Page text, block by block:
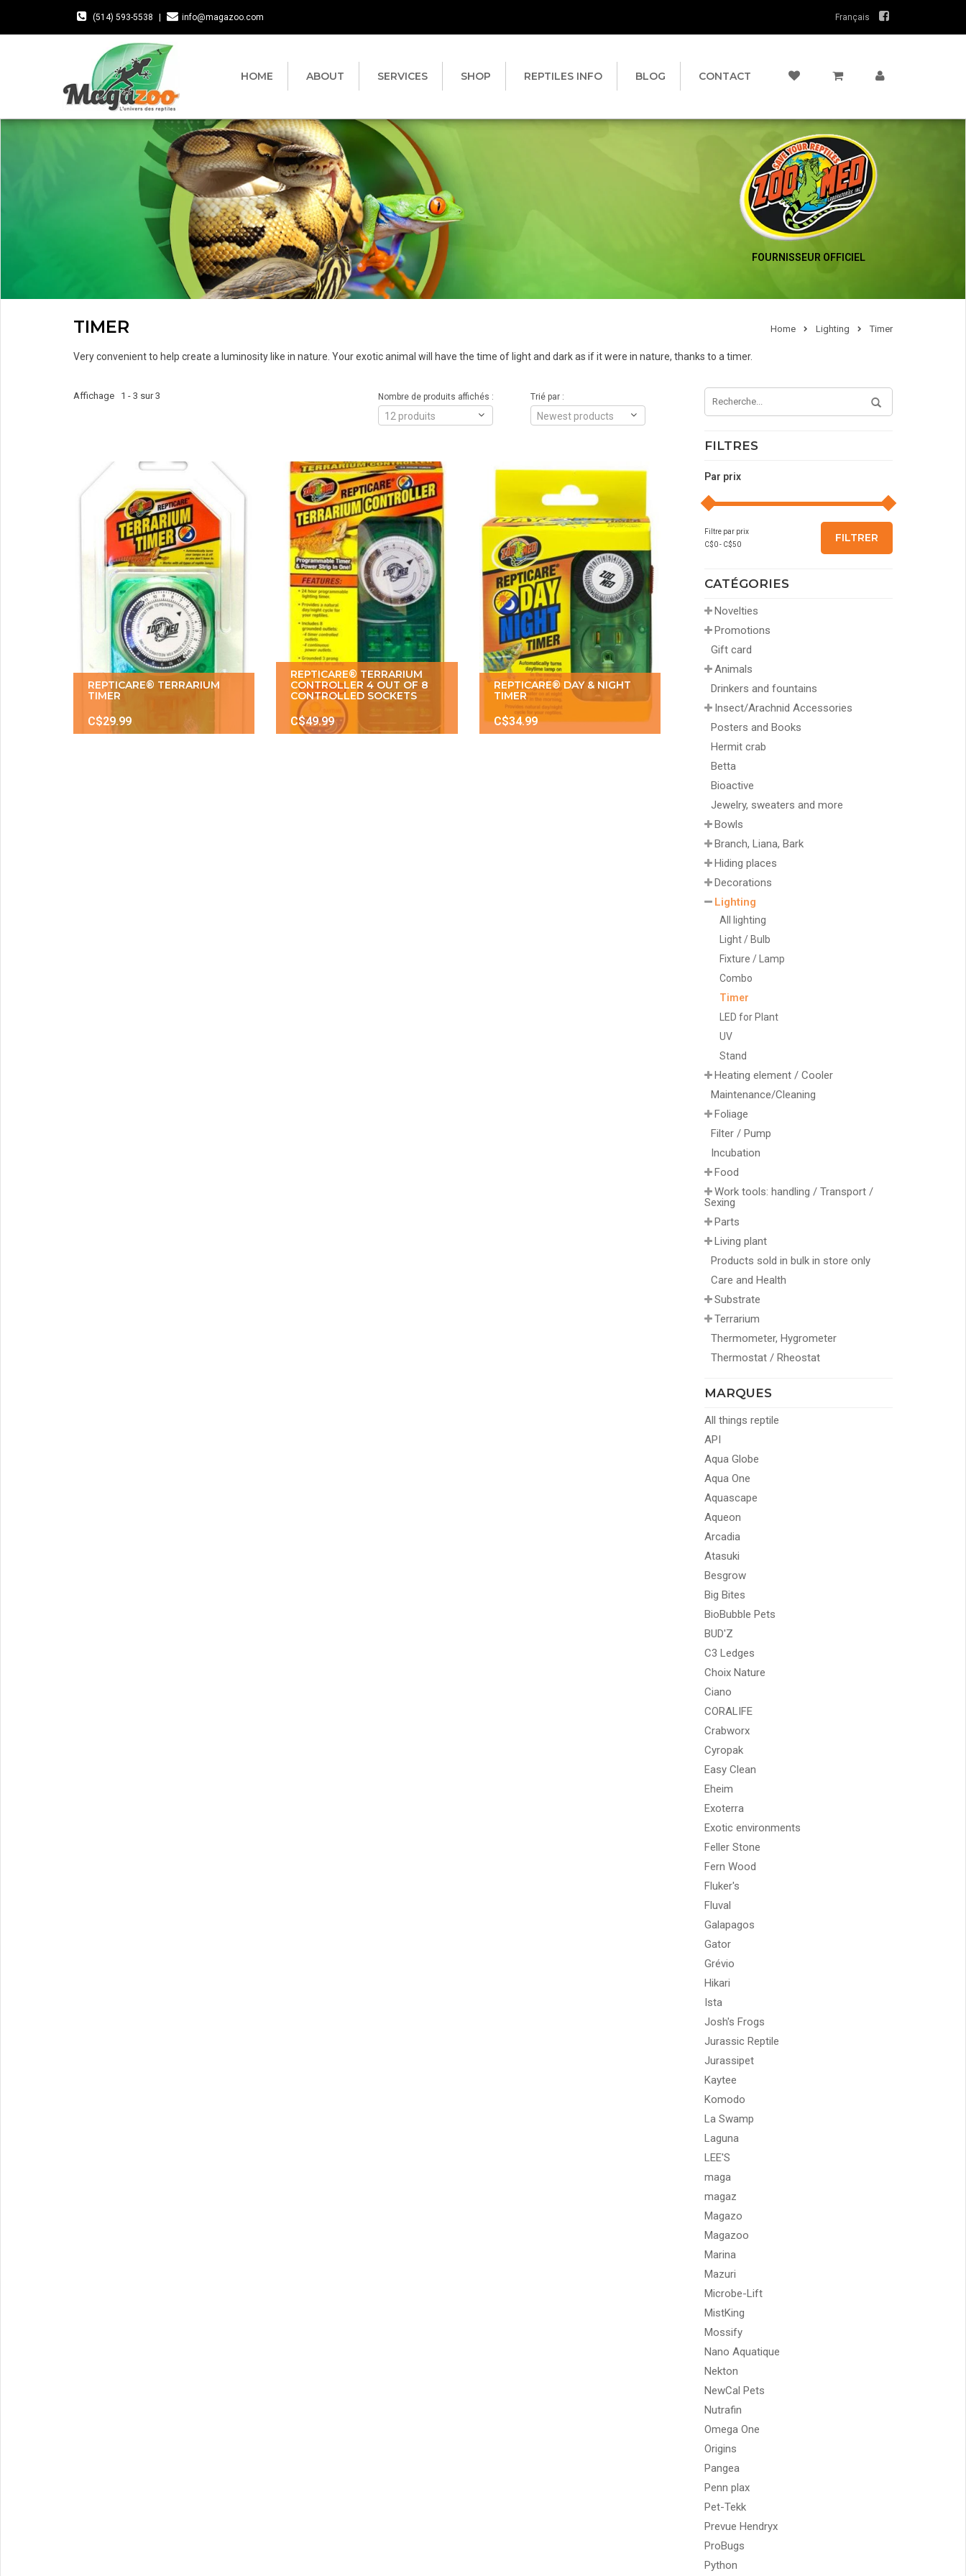
(514) 593-5538 info@magazoo.com Français
HOME ABOUT SERVICES SHOP REPTILES INFO BLOG CONTACT
FOURNISSEUR OFFICIEL
TIMER Home Lighting Timer
Very convenient to help create a luminosity like in nature. Your exotic animal will have the time of light and dark as if it were in nature, thanks to a timer.
FILTRES
Par prix
Filtre par prix
C$0- C$50
FILTRER
CATÉGORIES
Novelties
Promotions
Gift card
Animals
Drinkers and fountains
Insect/Arachnid Accessories
Posters and Books
Hermit crab
Betta
Bioactive
Jewelry, sweaters and more
Bowls
Branch, Liana, Bark
Hiding places
Decorations
Lighting
All lighting
Light / Bulb
Fixture / Lamp
Combo
Timer
LED for Plant
UV
Stand
Heating element / Cooler
Maintenance/Cleaning
Foliage
Filter / Pump
Incubation
Food
Work tools: handling / Transport /
Sexing
Parts
Living plant
Products sold in bulk in store only
Care and Health
Substrate
Terrarium
Thermometer, Hygrometer
Thermostat / Rheostat
MARQUES
All things reptile
API
Aqua Globe
Aqua One
Aquascape
Aqueon
Arcadia
Atasuki
Besgrow
Big Bites
BioBubble Pets
BUD'Z
C3 Ledges
Choix Nature
Ciano
CORALIFE
Crabworx
Cyropak
Easy Clean
Eheim
Exoterra
Exotic environments
Feller Stone
Fern Wood
Fluker's
Fluval
Galapagos
Gator
Grévio
Hikari
Ista
Josh's Frogs
Jurassic Reptile
Jurassipet
Kaytee
Komodo
La Swamp
Laguna
LEE'S
maga
magaz
Magazo
Magazoo
Marina
Mazuri
Microbe-Lift
MistKing
Mossify
Nano Aquatique
Nekton
NewCal Pets
Nutrafin
Omega One
Origins
Pangea
Penn plax
Pet-Tekk
Prevue Hendryx
ProBugs
Python
Affichage 1 - 3 sur 3 Trié par :
Newest products
Nombre de produits affichés :
12 produits
REPTICARE® TERRARIUM
TIMER
C$29.99
REPTICARE® TERRARIUM
CONTROLLER 4 OUT OF 8
CONTROLLED SOCKETS
C$49.99
REPTICARE® DAY & NIGHT
TIMER
C$34.99